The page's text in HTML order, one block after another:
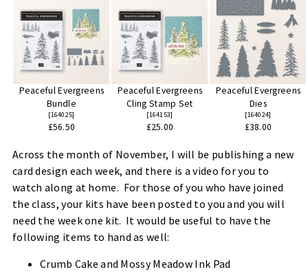
Peaceful Evergreens
Bundle
[164025]
£56.50
Peaceful Evergreens
Cling Stamp Set
[164153]
£25.00
Peaceful Evergreens
Dies
[164024]
£38.00
Across the month of November, I will be publishing a new
card design each week, and there is a video for you to
watch along at home. For those of you who have joined
the class, your kits have been posted to you and you will
need the week one kit. It would be useful to have the
following items to hand as well:
Crumb Cake and Mossy Meadow Ink Pad